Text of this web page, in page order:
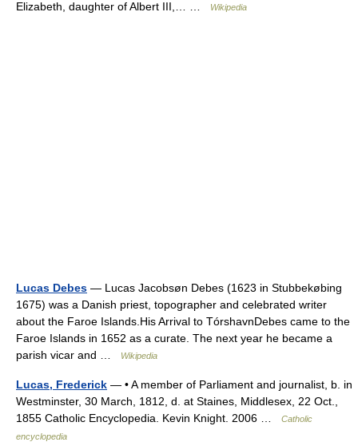
Elizabeth, daughter of Albert III,… …
Wikipedia
Lucas Debes — Lucas Jacobsøn Debes (1623 in Stubbekøbing
1675) was a Danish priest, topographer and celebrated writer
about the Faroe Islands.His Arrival to TórshavnDebes came to the
Faroe Islands in 1652 as a curate. The next year he became a
parish vicar and …
Wikipedia
Lucas, Frederick — • A member of Parliament and journalist, b. in
Westminster, 30 March, 1812, d. at Staines, Middlesex, 22 Oct.,
1855 Catholic Encyclopedia. Kevin Knight. 2006 …
Catholic
encyclopedia